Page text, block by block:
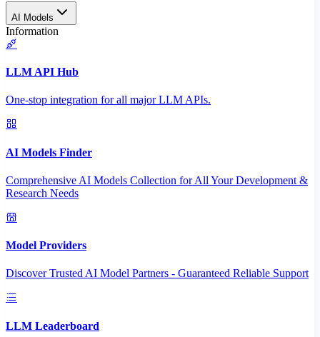
AI Models
Information
LLM API Hub
One-stop integration for all major LLM APIs.
AI Models Finder
Comprehensive AI Models Collection for All Your Development &
Research Needs
Model Providers
Discover Trusted AI Model Partners - Guaranteed Reliable Support
LLM Leaderboard